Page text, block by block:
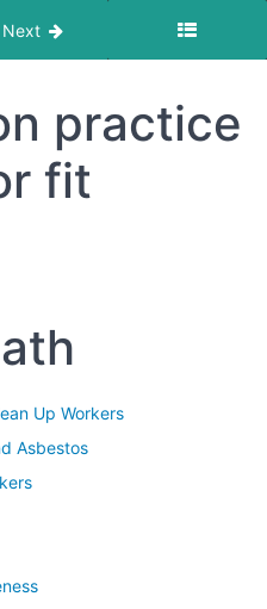
Chemicals and
Next
practice
fit
Up Workers
Asbestos